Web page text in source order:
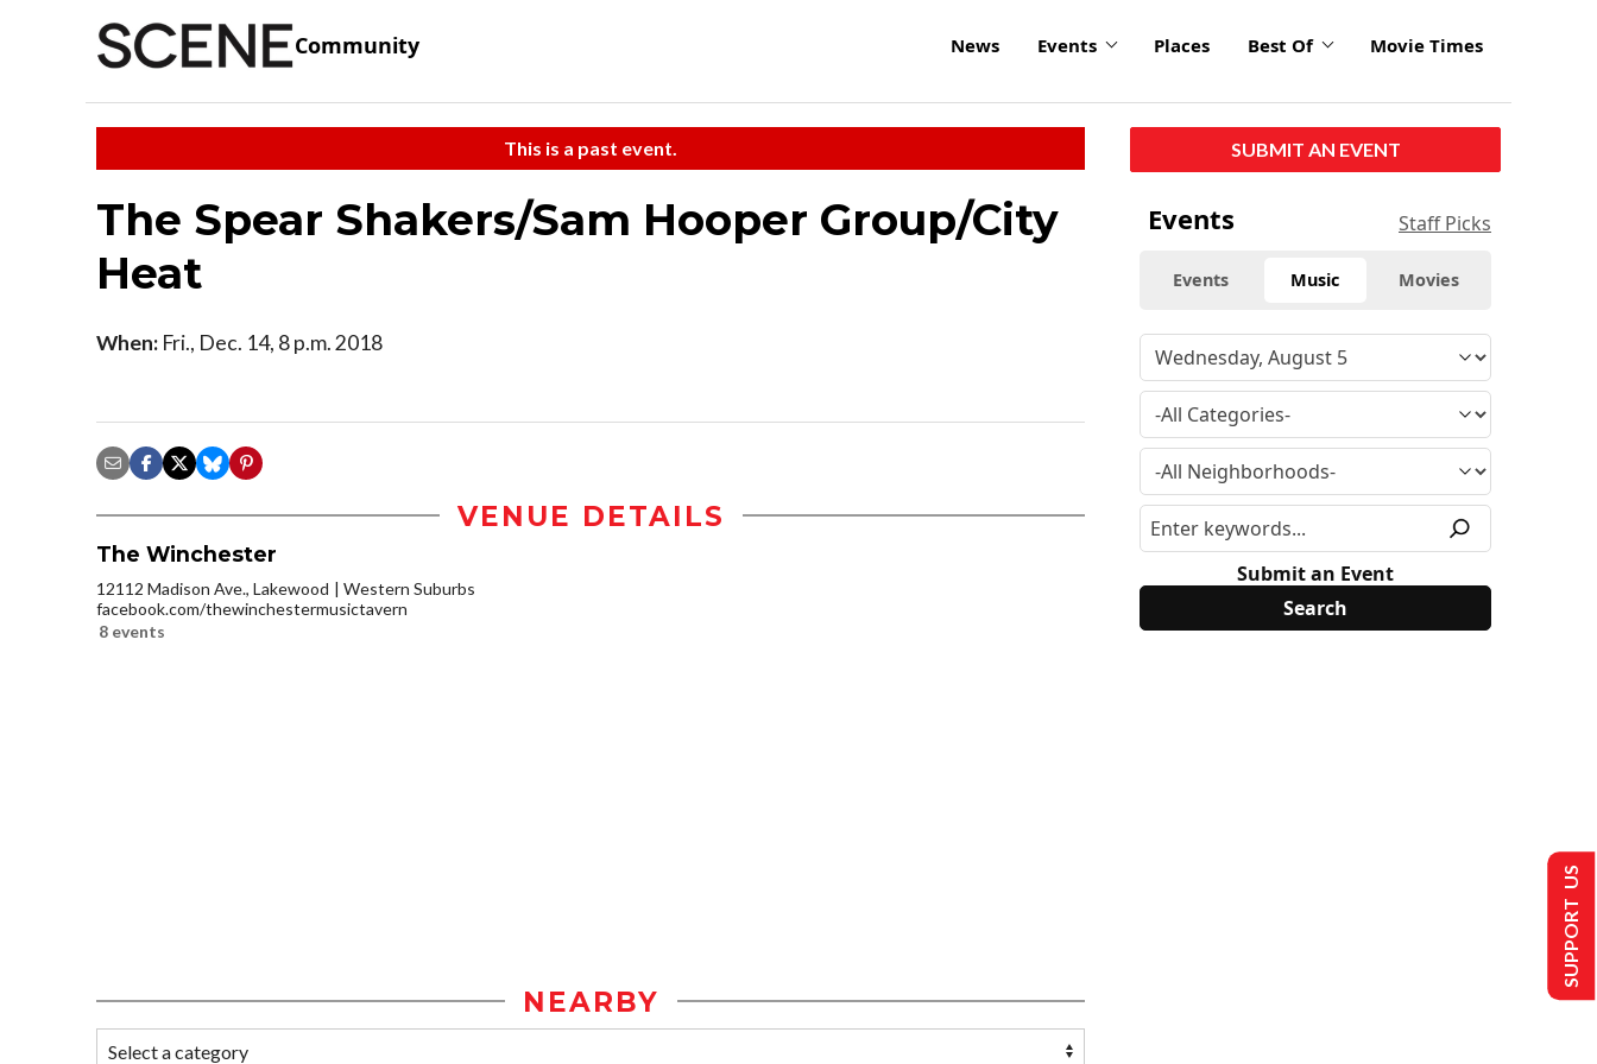
Community News Events Places Best Of Movie Times
This is a past event.
The Spear Shakers/Sam Hooper Group/City
Heat
When: Fri., Dec. 14, 8 p.m. 2018
VENUE DETAILS
The Winchester
12112 Madison Ave., Lakewood
Western Suburbs
facebook.com/thewinchestermusictavern
8 events
NEARBY
SUBMIT AN EVENT
Events Staff Picks
Events Music Movies
Submit an Event
SUPPORT US